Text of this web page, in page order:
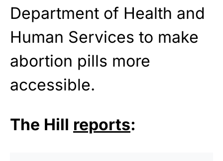
Department of Health and
Human Services to make
abortion pills more
accessible.
The Hill reports: